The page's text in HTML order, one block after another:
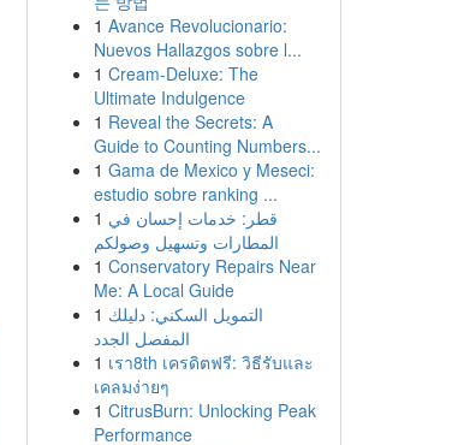
1 Avance Revolucionario:
Nuevos Hallazgos sobre l...
1 Cream-Deluxe: The
Ultimate Indulgence
1 Reveal the Secrets: A
Guide to Counting Numbers...
1 Gama de Mexico y Meseci:
estudio sobre ranking ...
1 قطر: خدمات إحسان في
المطارات وتسهيل وصولكم
1 Conservatory Repairs Near
Me: A Local Guide
1 التمويل السكني: دليلك
المفصل الجدد
1 เรา8th เครดิตฟรี: วิธีรับและ
เคลมง่ายๆ
1 CitrusBurn: Unlocking Peak
Performance